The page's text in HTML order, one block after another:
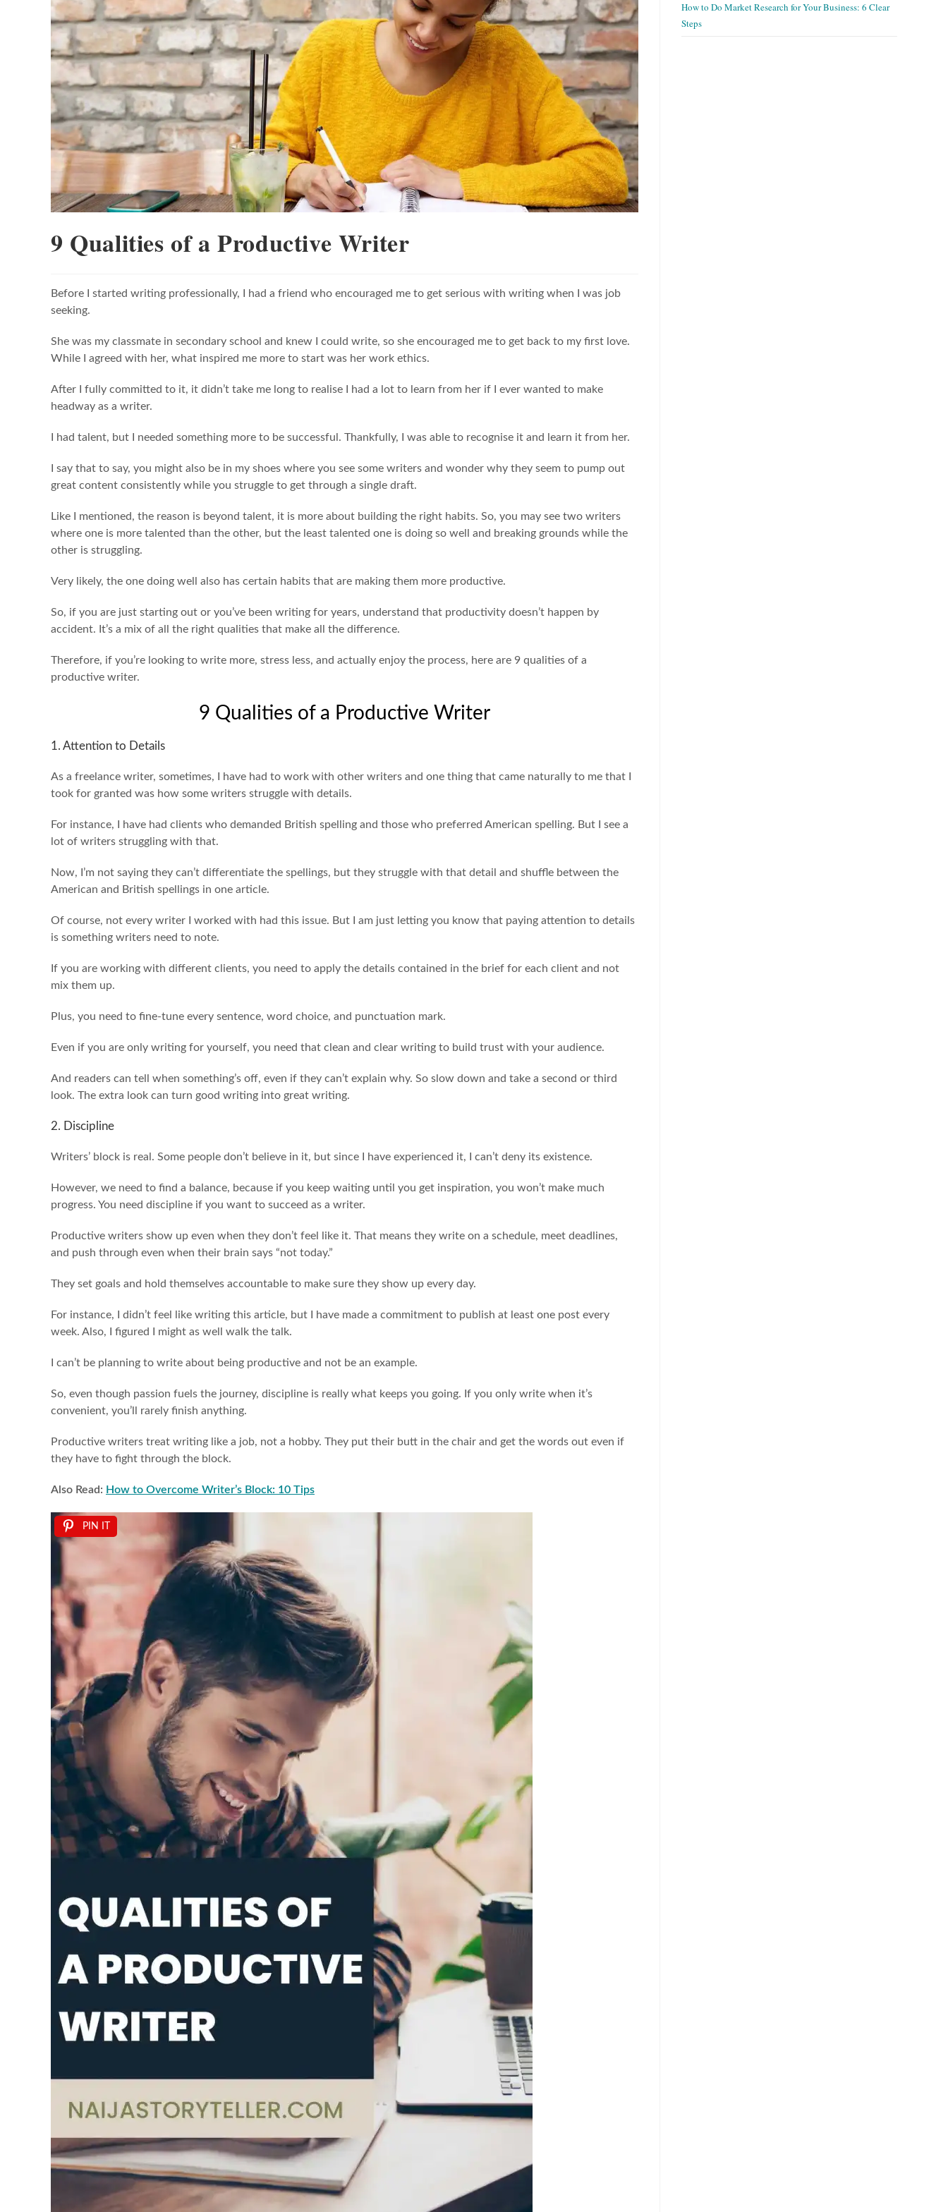
9 Qualities of a Productive Writer
Before I started writing professionally, I had a friend who encouraged me to get serious with writing when I was job
seeking.
She was my classmate in secondary school and knew I could write, so she encouraged me to get back to my first love.
While I agreed with her, what inspired me more to start was her work ethics.
After I fully committed to it, it didn’t take me long to realise I had a lot to learn from her if I ever wanted to make
headway as a writer.
I had talent, but I needed something more to be successful. Thankfully, I was able to recognise it and learn it from her.
I say that to say, you might also be in my shoes where you see some writers and wonder why they seem to pump out
great content consistently while you struggle to get through a single draft.
Like I mentioned, the reason is beyond talent, it is more about building the right habits. So, you may see two writers
where one is more talented than the other, but the least talented one is doing so well and breaking grounds while the
other is struggling.
Very likely, the one doing well also has certain habits that are making them more productive.
So, if you are just starting out or you’ve been writing for years, understand that productivity doesn’t happen by
accident. It’s a mix of all the right qualities that make all the difference.
Therefore, if you’re looking to write more, stress less, and actually enjoy the process, here are 9 qualities of a
productive writer.
9 Qualities of a Productive Writer
1. Attention to Details
As a freelance writer, sometimes, I have had to work with other writers and one thing that came naturally to me that I
took for granted was how some writers struggle with details.
For instance, I have had clients who demanded British spelling and those who preferred American spelling. But I see a
lot of writers struggling with that.
Now, I’m not saying they can’t differentiate the spellings, but they struggle with that detail and shuffle between the
American and British spellings in one article.
Of course, not every writer I worked with had this issue. But I am just letting you know that paying attention to details
is something writers need to note.
If you are working with different clients, you need to apply the details contained in the brief for each client and not
mix them up.
Plus, you need to fine-tune every sentence, word choice, and punctuation mark.
Even if you are only writing for yourself, you need that clean and clear writing to build trust with your audience.
And readers can tell when something’s off, even if they can’t explain why. So slow down and take a second or third
look. The extra look can turn good writing into great writing.
2. Discipline
Writers’ block is real. Some people don’t believe in it, but since I have experienced it, I can’t deny its existence.
However, we need to find a balance, because if you keep waiting until you get inspiration, you won’t make much
progress. You need discipline if you want to succeed as a writer.
Productive writers show up even when they don’t feel like it. That means they write on a schedule, meet deadlines,
and push through even when their brain says “not today.”
They set goals and hold themselves accountable to make sure they show up every day.
For instance, I didn’t feel like writing this article, but I have made a commitment to publish at least one post every
week. Also, I figured I might as well walk the talk.
I can’t be planning to write about being productive and not be an example.
So, even though passion fuels the journey, discipline is really what keeps you going. If you only write when it’s
convenient, you’ll rarely finish anything.
Productive writers treat writing like a job, not a hobby. They put their butt in the chair and get the words out even if
they have to fight through the block.
Also Read: How to Overcome Writer’s Block: 10 Tips
PIN IT
How to Do Market Research for Your Business: 6 Clear
Steps